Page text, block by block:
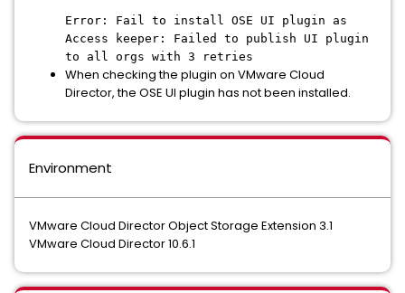
Error: Fail to install OSE UI plugin as
Access keeper: Failed to publish UI plugin
to all orgs with 3 retries
When checking the plugin on VMware Cloud
Director, the OSE UI plugin has not been installed.
Environment
VMware Cloud Director Object Storage Extension 3.1
VMware Cloud Director 10.6.1